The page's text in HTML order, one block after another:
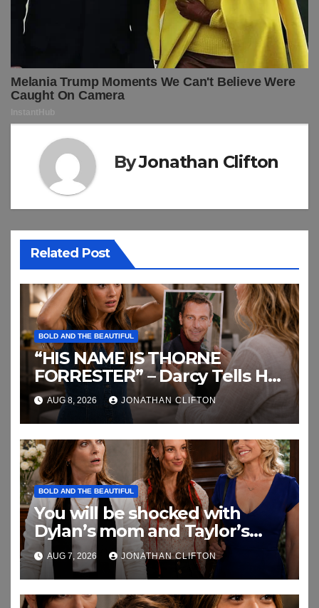
ByJonathan Clifton
Related Post
BOLD AND THE BEAUTIFUL
“HIS NAME IS THORNE
FORRESTER” – Darcy Tells Her
Daughter This
AUG 8, 2026 JONATHAN CLIFTON
BOLD AND THE BEAUTIFUL
You will be shocked with
Dylan’s mom and Taylor’s
relationship
AUG 7, 2026 JONATHAN CLIFTON